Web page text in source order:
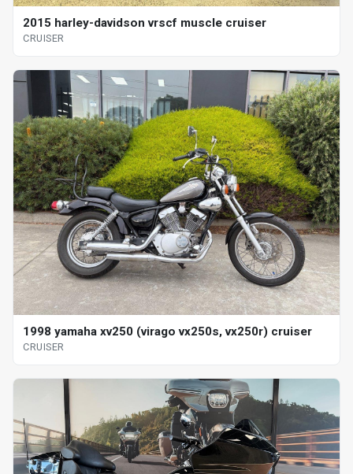
2015 harley-davidson vrscf muscle cruiser
CRUISER
1998 yamaha xv250 (virago vx250s, vx250r) cruiser
CRUISER